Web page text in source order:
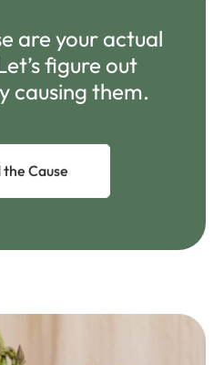
are your actual
figure out
causing them.
the Cause